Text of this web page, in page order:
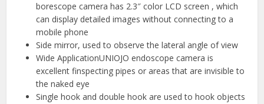
borescope camera has 2.3″ color LCD screen , which
can display detailed images without connecting to a
mobile phone
Side mirror, used to observe the lateral angle of view
Wide ApplicationUNIOJO endoscope camera is
excellent finspecting pipes or areas that are invisible to
the naked eye
Single hook and double hook are used to hook objects